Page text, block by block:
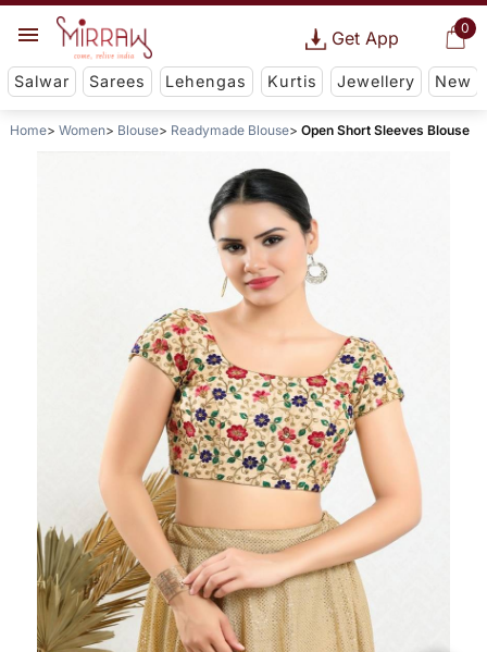
0
Get App
Salwar Sarees Lehengas Kurtis Jewellery New
Home Women Blouse Readymade Blouse Open Short Sleeves Blouse